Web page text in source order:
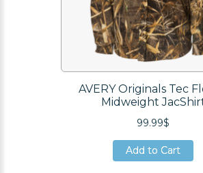
AVERY Originals Tec
Midweight
99.99$
Add to Cart
Add to Cart